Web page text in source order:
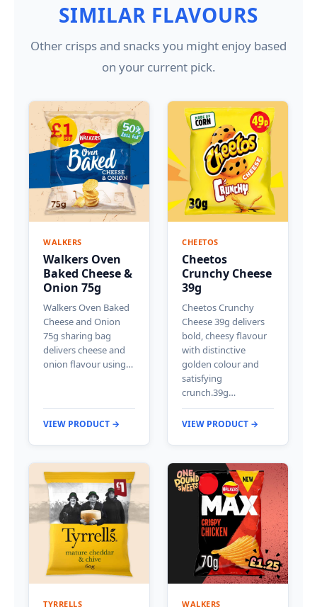
SIMILAR FLAVOURS
Other crisps and snacks you might enjoy based
on your current pick.
WALKERS
Walkers Oven
Baked Cheese &
Onion 75g
Walkers Oven Baked
Cheese and Onion
75g sharing bag
delivers cheese and
onion flavour using…
VIEW PRODUCT →
CHEETOS
Cheetos
Crunchy Cheese
39g
Cheetos Crunchy
Cheese 39g delivers
bold, cheesy flavour
with distinctive
golden colour and
satisfying
crunch.39g…
VIEW PRODUCT →
TYRRELLS WALKERS